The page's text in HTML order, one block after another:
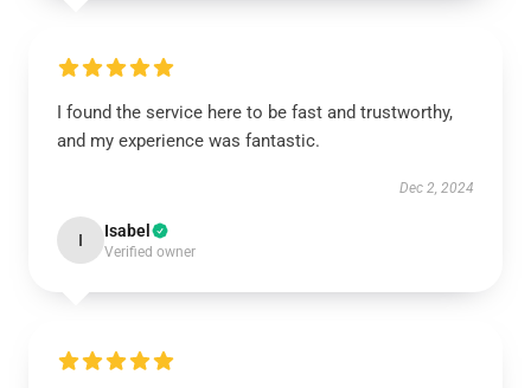
I found the service here to be fast and trustworthy,
and my experience was fantastic.
Dec 2, 2024
I Isabel
Verified owner